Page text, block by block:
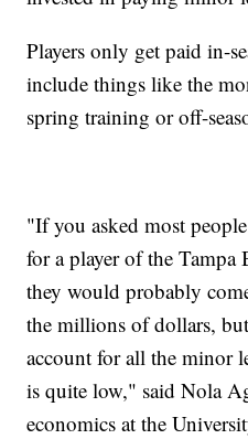
Players only get paid in-
include things like the
spring training or off-
"If you asked most
for a player of the Tampa
they would probably
the millions of dollars,
account for all the minor
is quite low," said Nola
economics at the